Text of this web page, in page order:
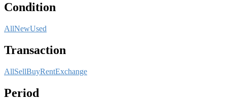
Condition
AllNewUsed
Transaction
AllSellBuyRentExchange
Period